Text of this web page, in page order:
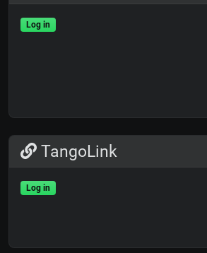
Log in
TangoLink
Log in